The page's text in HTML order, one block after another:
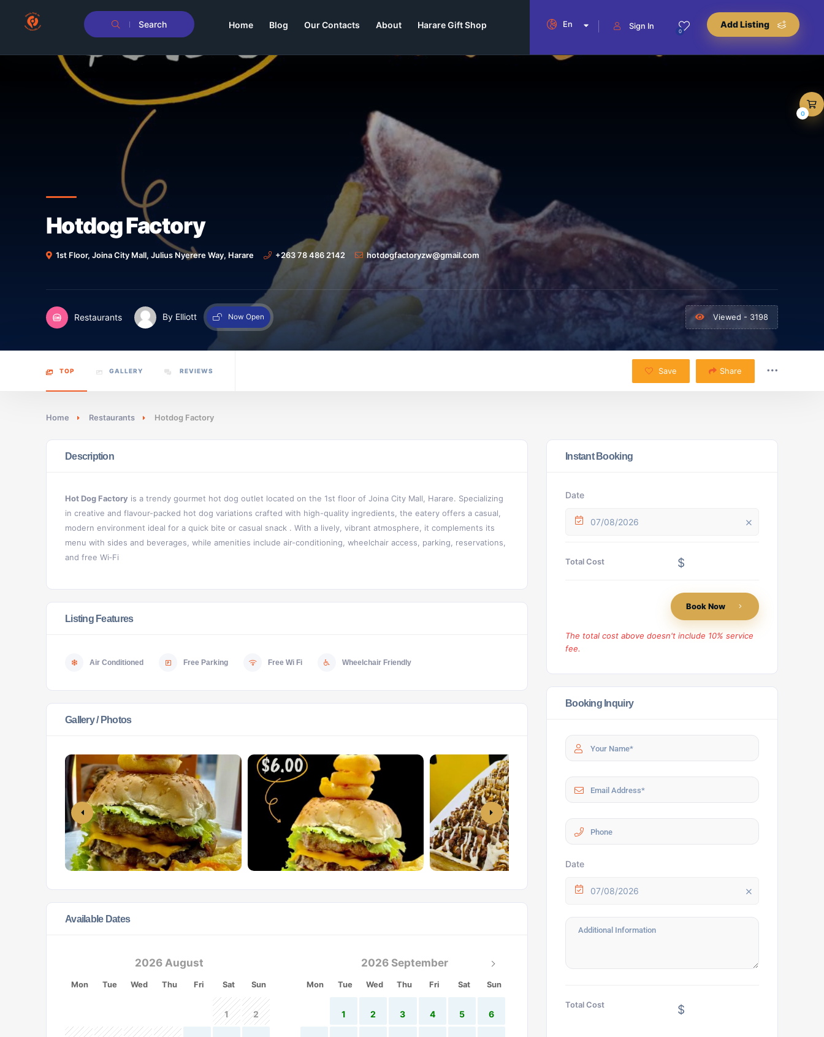
Search Add Listing
0
Sign In
En
Home Blog Our Contacts About Harare Gift Shop
Hotdog Factory
1st Floor, Joina City Mall, Julius Nyerere Way, Harare +263 78 486 2142 hotdogfactoryzw@gmail.com
Restaurants By Elliott Now Open Viewed - 3198
TOP GALLERY REVIEWS Save Share
Home Restaurants Hotdog Factory
Description
Hot Dog Factory is a trendy gourmet hot dog outlet located on the 1st floor of Joina City Mall, Harare. Specializing
in creative and flavour-packed hot dog variations crafted with high-quality ingredients, the eatery offers a casual,
modern environment ideal for a quick bite or casual snack . With a lively, vibrant atmosphere, it complements its
menu with sides and beverages, while amenities include air-conditioning, wheelchair access, parking, reservations,
and free Wi‑Fi
Listing Features
Air Conditioned Free Parking Free Wi Fi Wheelchair Friendly
Gallery / Photos
Available Dates
2026 August
Mon Tue Wed Thu Fri Sat Sun
1 2
2026 September
Mon Tue Wed Thu Fri Sat Sun
1 2 3 4 5 6
Instant Booking
Date
07/08/2026
Total Cost $
Book Now
The total cost above doesn't include 10% service
fee.
Booking Inquiry
Date
07/08/2026
Total Cost $
0